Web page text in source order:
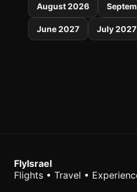
August 2026
June 2027 July 2027
FlyIsrael
Flights • Travel •